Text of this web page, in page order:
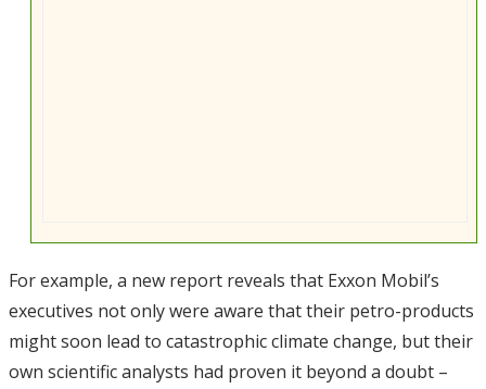
For example, a new report reveals that Exxon Mobil’s
executives not only were aware that their petro-products
might soon lead to catastrophic climate change, but their
own scientific analysts had proven it beyond a doubt –